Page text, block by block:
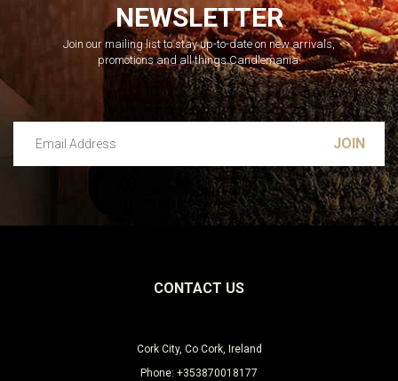
NEWSLETTER
Join our mailing list to stay up-to-date on new arrivals,
promotions and all things Candlemania.
CONTACT US
Cork City, Co Cork, Ireland
Phone: +353870018177